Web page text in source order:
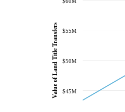
$45M
$50M
$55M
Value of Land Title Transfers